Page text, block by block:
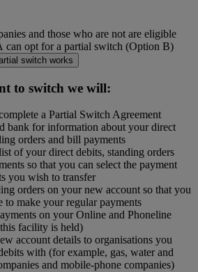
and those who are not are eligible
can opt for a partial switch (Option B)
switch works
to switch we will:
a Partial Switch Agreement
bank for information about your direct
orders and bill payments
of your direct debits, standing orders
so that you can select the payment
you wish to transfer
orders on your new account so that you
to make your regular payments
on your Online and Phoneline
facility is held)
account details to organisations you
with (for example, gas, water and
and mobile-phone companies)